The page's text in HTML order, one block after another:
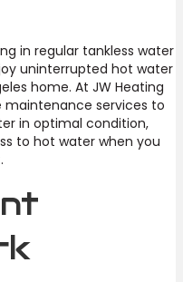
in regular tankless water
uninterrupted hot water
home. At JW Heating
maintenance services to
in optimal condition,
to hot water when you